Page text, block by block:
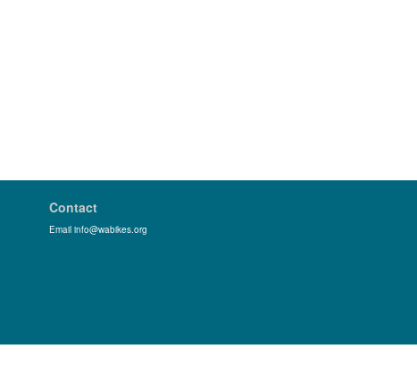
Contact
Email info@wabikes.org